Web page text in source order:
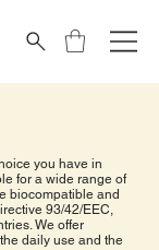
you have in
for a wide range of
biocompatible and
93/42/EEC,
We offer
daily use and the